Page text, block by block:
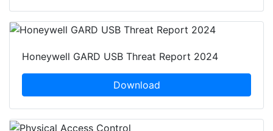
Honeywell GARD USB Threat Report 2024
Download